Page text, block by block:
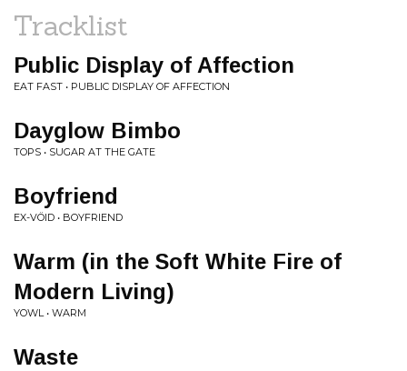
Tracklist
Public Display of Affection
EAT FAST • PUBLIC DISPLAY OF AFFECTION
Dayglow Bimbo
TOPS • SUGAR AT THE GATE
Boyfriend
EX-VÖID • BOYFRIEND
Warm (in the Soft White Fire of
Modern Living)
YOWL • WARM
Waste